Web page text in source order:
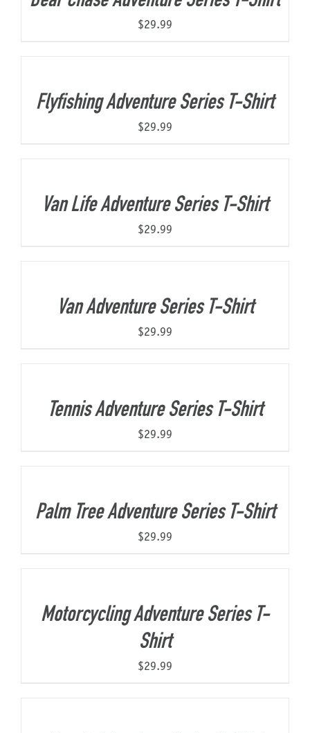
$29.99
Flyfishing Adventure Series T-Shirt
$29.99
Van Life Adventure Series T-Shirt
$29.99
Van Adventure Series T-Shirt
$29.99
Tennis Adventure Series T-Shirt
$29.99
Palm Tree Adventure Series T-Shirt
$29.99
Motorcycling Adventure Series T-
Shirt
$29.99